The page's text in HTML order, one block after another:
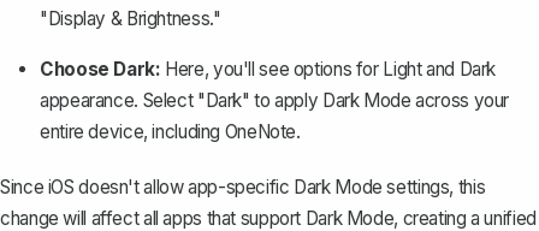
"Display & Brightness."
Choose Dark: Here, you'll see options for Light and Dark
appearance. Select "Dark" to apply Dark Mode across your
entire device, including OneNote.
Since iOS doesn't allow app-specific Dark Mode settings, this
change will affect all apps that support Dark Mode, creating a unified